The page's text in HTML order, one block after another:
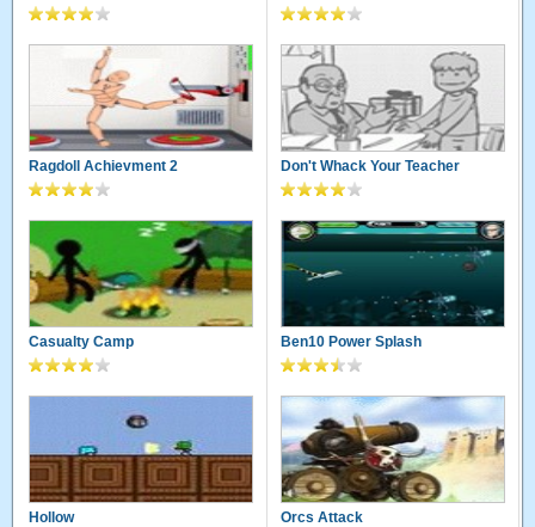
Ragdoll Achievment 2 Don't Whack Your Teacher
Casualty Camp Ben10 Power Splash
Hollow Orcs Attack